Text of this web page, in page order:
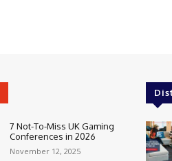
7 Not-To-Miss UK Gaming
Conferences in 2026
November 12, 2025